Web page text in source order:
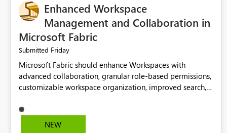
Enhanced Workspace
Management and Collaboration in
Microsoft Fabric
Submitted Friday
Microsoft Fabric should enhance Workspaces with
advanced collaboration, granular role-based permissions,
customizable workspace organization, improved search,
would help teams efficiently manage large-scale data,
analytics, and reporting projects while reducing
NEW